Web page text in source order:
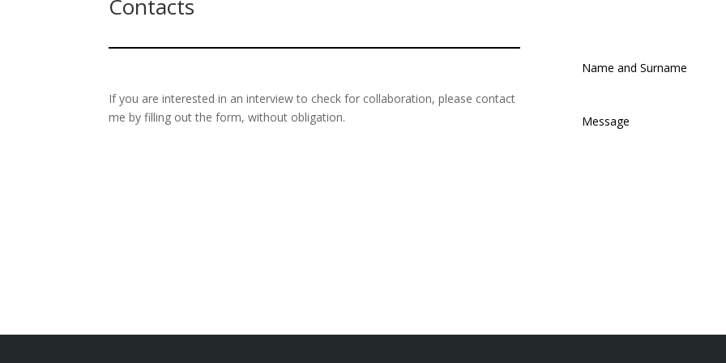
Contacts
If you are interested in an interview to check for collaboration, please contact
me by filling out the form, without obligation.